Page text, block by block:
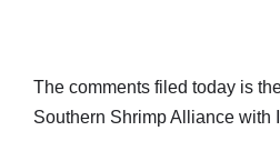
The comments filed today is
Southern Shrimp Alliance with